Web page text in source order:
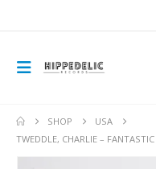
SHOP
USA
TWEDDLE, CHARLIE –